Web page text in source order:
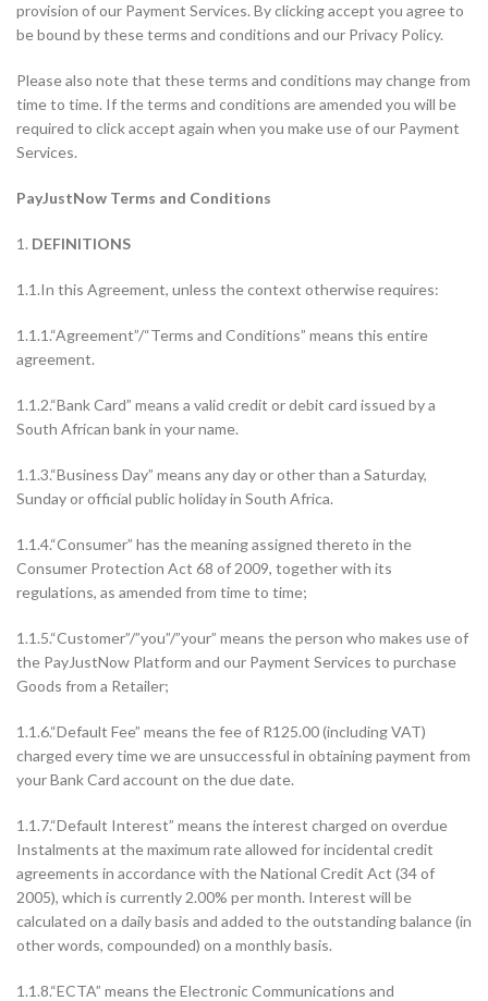
provision of our Payment Services. By clicking accept you agree to
be bound by these terms and conditions and our Privacy Policy.
Please also note that these terms and conditions may change from
time to time. If the terms and conditions are amended you will be
required to click accept again when you make use of our Payment
Services.
PayJustNow Terms and Conditions
1. DEFINITIONS
1.1.In this Agreement, unless the context otherwise requires:
1.1.1.“Agreement”/“Terms and Conditions” means this entire
agreement.
1.1.2.“Bank Card” means a valid credit or debit card issued by a
South African bank in your name.
1.1.3.“Business Day” means any day or other than a Saturday,
Sunday or official public holiday in South Africa.
1.1.4.“Consumer” has the meaning assigned thereto in the
Consumer Protection Act 68 of 2009, together with its
regulations, as amended from time to time;
1.1.5.“Customer”/”you”/”your” means the person who makes use of
the PayJustNow Platform and our Payment Services to purchase
Goods from a Retailer;
1.1.6.“Default Fee” means the fee of R125.00 (including VAT)
charged every time we are unsuccessful in obtaining payment from
your Bank Card account on the due date.
1.1.7.“Default Interest” means the interest charged on overdue
Instalments at the maximum rate allowed for incidental credit
agreements in accordance with the National Credit Act (34 of
2005), which is currently 2.00% per month. Interest will be
calculated on a daily basis and added to the outstanding balance (in
other words, compounded) on a monthly basis.
1.1.8.“ECTA” means the Electronic Communications and